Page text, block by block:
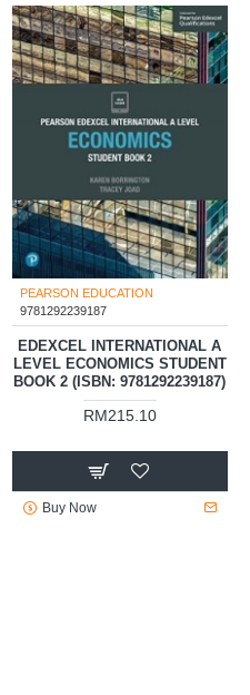
PEARSON EDUCATION
9781292239187
EDEXCEL INTERNATIONAL A
LEVEL ECONOMICS STUDENT
BOOK 2 (ISBN: 9781292239187)
RM215.10
Buy Now